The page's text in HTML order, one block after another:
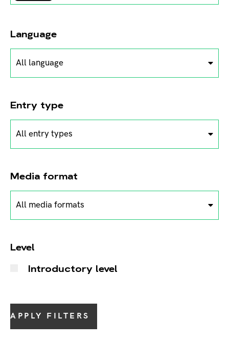
Language
All language
Entry type
All entry types
Media format
All media formats
Level
Introductory level
APPLY FILTERS